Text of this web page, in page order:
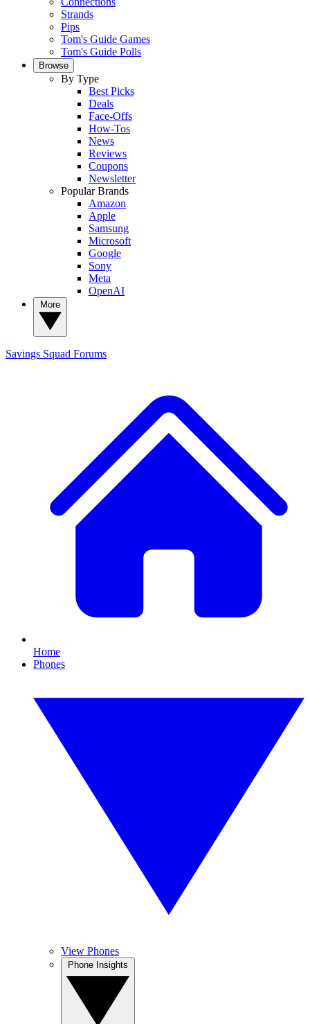
Strands
Pips
Tom's Guide Games
Tom's Guide Polls
Browse
By Type
Best Picks
Deals
Face-Offs
How-Tos
News
Reviews
Coupons
Newsletter
Popular Brands
Amazon
Apple
Samsung
Microsoft
Google
Sony
Meta
OpenAI
Savings Squad Forums
Home
Phones
View Phones